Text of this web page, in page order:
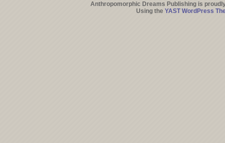
Anthropomorphic Dreams Publishing is
Using the YAST WordPress